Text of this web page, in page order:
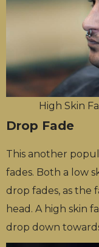
High Skin
Drop Fade
This another
fades. Both a low
drop fades, as the
head. A high skin
drop down